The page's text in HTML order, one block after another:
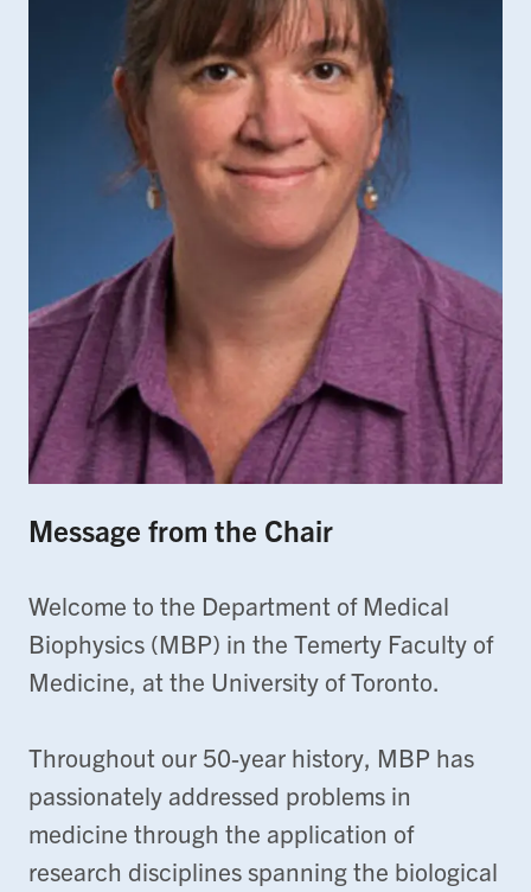
Message from the Chair
Welcome to the Department of Medical
Biophysics (MBP) in the Temerty Faculty of
Medicine, at the University of Toronto.
Throughout our 50-year history, MBP has
passionately addressed problems in
medicine through the application of
research disciplines spanning the biological